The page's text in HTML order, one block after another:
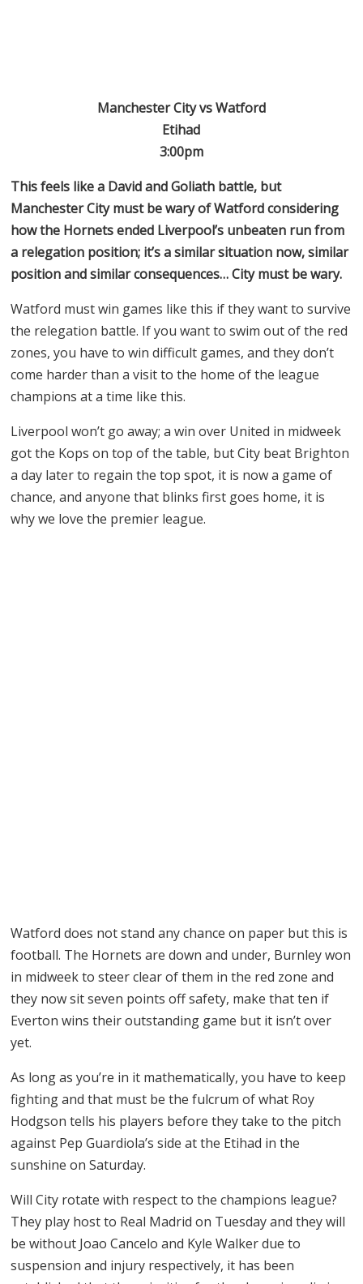
Manchester City vs Watford
Etihad
3:00pm
This feels like a David and Goliath battle, but
Manchester City must be wary of Watford considering
how the Hornets ended Liverpool’s unbeaten run from
a relegation position; it’s a similar situation now, similar
position and similar consequences… City must be wary.
Watford must win games like this if they want to survive
the relegation battle. If you want to swim out of the red
zones, you have to win difficult games, and they don’t
come harder than a visit to the home of the league
champions at a time like this.
Liverpool won’t go away; a win over United in midweek
got the Kops on top of the table, but City beat Brighton
a day later to regain the top spot, it is now a game of
chance, and anyone that blinks first goes home, it is
why we love the premier league.
Watford does not stand any chance on paper but this is
football. The Hornets are down and under, Burnley won
in midweek to steer clear of them in the red zone and
they now sit seven points off safety, make that ten if
Everton wins their outstanding game but it isn’t over
yet.
As long as you’re in it mathematically, you have to keep
fighting and that must be the fulcrum of what Roy
Hodgson tells his players before they take to the pitch
against Pep Guardiola’s side at the Etihad in the
sunshine on Saturday.
Will City rotate with respect to the champions league?
They play host to Real Madrid on Tuesday and they will
be without Joao Cancelo and Kyle Walker due to
suspension and injury respectively, it has been